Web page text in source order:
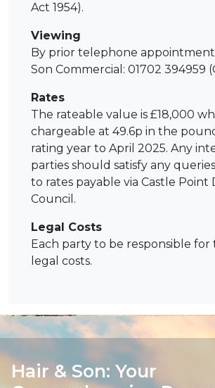
Act 1954).
Viewing
By prior telephone appointment
Son Commercial: 01702 394959
Rates
The rateable value is £18,000
chargeable at 49.6p in the
rating year to April 2025. Any
parties should satisfy any
to rates payable via Castle Point
Council.
Legal Costs
Each party to be responsible for
legal costs.
Hair & Son: Your